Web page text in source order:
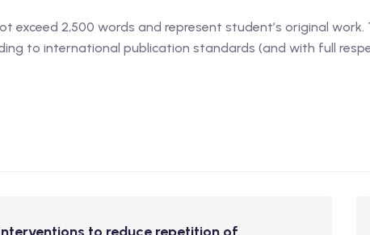
exceed 2,500 words and represent student’s original
to international publication standards (and with full